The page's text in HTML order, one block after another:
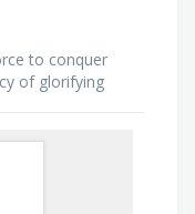
to conquer
of glorifying